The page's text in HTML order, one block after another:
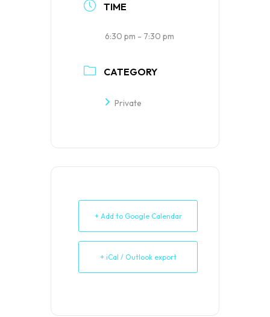
TIME
6:30 pm - 7:30 pm
CATEGORY
Private
+ Add to Google Calendar
+ iCal / Outlook export